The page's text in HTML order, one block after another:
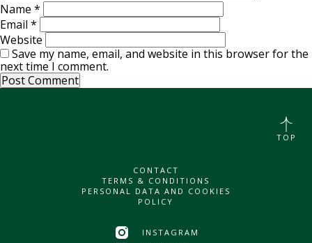
Name *
Email *
Website
Save my name, email, and website in this browser for the
next time I comment.
CONTACT
TERMS & CONDITIONS
PERSONAL DATA AND COOKIES
POLICY
INSTAGRAM
TOP